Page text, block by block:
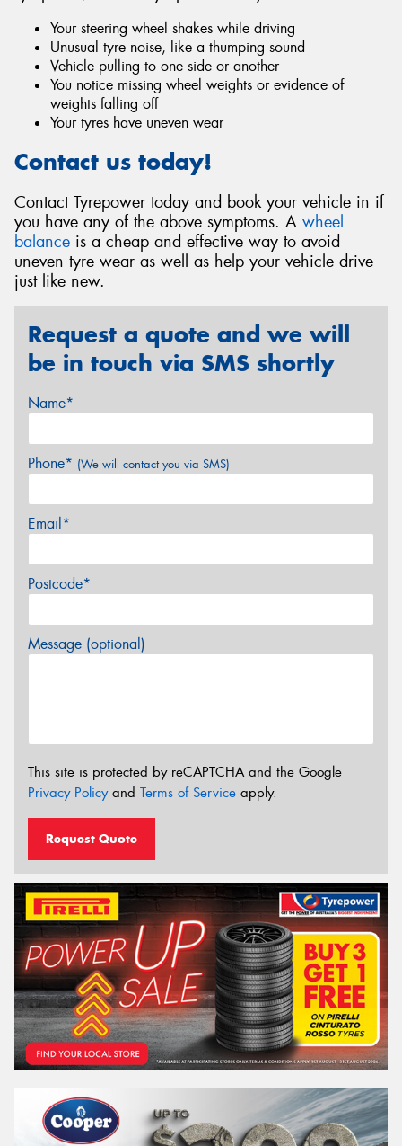
Your steering wheel shakes while driving
Unusual tyre noise, like a thumping sound
Vehicle pulling to one side or another
You notice missing wheel weights or evidence of
weights falling off
Your tyres have uneven wear
Contact us today!
Contact Tyrepower today and book your vehicle in if
you have any of the above symptoms. A wheel
balance is a cheap and effective way to avoid
uneven tyre wear as well as help your vehicle drive
just like new.
Request a quote and we will
be in touch via SMS shortly
Name*
Phone* (We will contact you via SMS)
Email*
Postcode*
Message (optional)
This site is protected by reCAPTCHA and the Google
Privacy Policyand Terms of Service apply.
Request Quote